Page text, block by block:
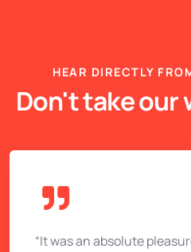
HEAR DIRECTLY
Don't take our
“It was an absolute